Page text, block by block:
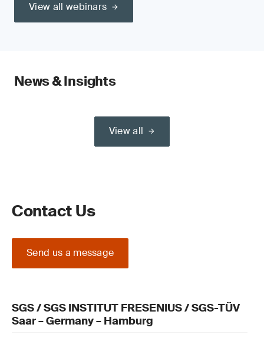
View all webinars
News & Insights
View all
Contact Us
Send us a message
SGS / SGS INSTITUT FRESENIUS / SGS-TÜV
Saar – Germany – Hamburg